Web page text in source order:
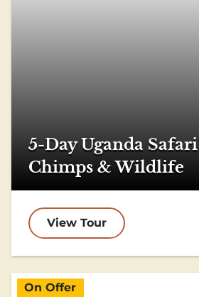
5-Day Uganda
Chimps & Wildlife
View Tour
On Offer